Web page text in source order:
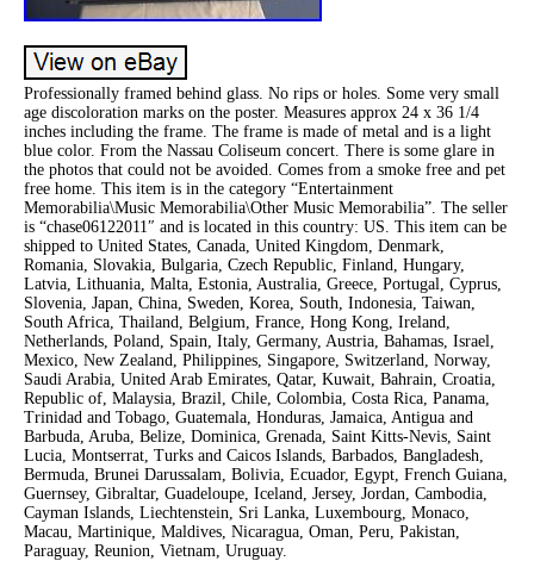
Professionally framed behind glass. No rips or holes. Some very small
age discoloration marks on the poster. Measures approx 24 x 36 1/4
inches including the frame. The frame is made of metal and is a light
blue color. From the Nassau Coliseum concert. There is some glare in
the photos that could not be avoided. Comes from a smoke free and pet
free home. This item is in the category “Entertainment
Memorabilia\Music Memorabilia\Other Music Memorabilia”. The seller
is “chase06122011″ and is located in this country: US. This item can be
shipped to United States, Canada, United Kingdom, Denmark,
Romania, Slovakia, Bulgaria, Czech Republic, Finland, Hungary,
Latvia, Lithuania, Malta, Estonia, Australia, Greece, Portugal, Cyprus,
Slovenia, Japan, China, Sweden, Korea, South, Indonesia, Taiwan,
South Africa, Thailand, Belgium, France, Hong Kong, Ireland,
Netherlands, Poland, Spain, Italy, Germany, Austria, Bahamas, Israel,
Mexico, New Zealand, Philippines, Singapore, Switzerland, Norway,
Saudi Arabia, United Arab Emirates, Qatar, Kuwait, Bahrain, Croatia,
Republic of, Malaysia, Brazil, Chile, Colombia, Costa Rica, Panama,
Trinidad and Tobago, Guatemala, Honduras, Jamaica, Antigua and
Barbuda, Aruba, Belize, Dominica, Grenada, Saint Kitts-Nevis, Saint
Lucia, Montserrat, Turks and Caicos Islands, Barbados, Bangladesh,
Bermuda, Brunei Darussalam, Bolivia, Ecuador, Egypt, French Guiana,
Guernsey, Gibraltar, Guadeloupe, Iceland, Jersey, Jordan, Cambodia,
Cayman Islands, Liechtenstein, Sri Lanka, Luxembourg, Monaco,
Macau, Martinique, Maldives, Nicaragua, Oman, Peru, Pakistan,
Paraguay, Reunion, Vietnam, Uruguay.